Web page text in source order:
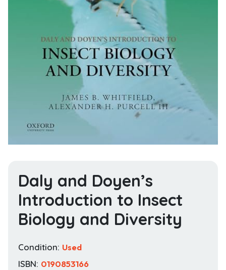
Daly and Doyen’s
Introduction to Insect
Biology and Diversity
Condition: Used
ISBN: 0190853166